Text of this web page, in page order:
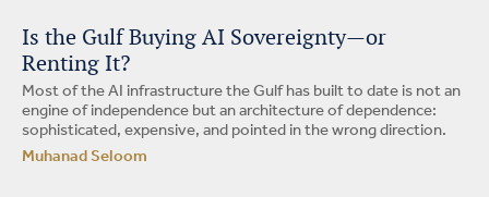
Is the Gulf Buying AI Sovereignty—or
Renting It?
Most of the AI infrastructure the Gulf has built to date is not an
engine of independence but an architecture of dependence:
sophisticated, expensive, and pointed in the wrong direction.
Muhanad Seloom